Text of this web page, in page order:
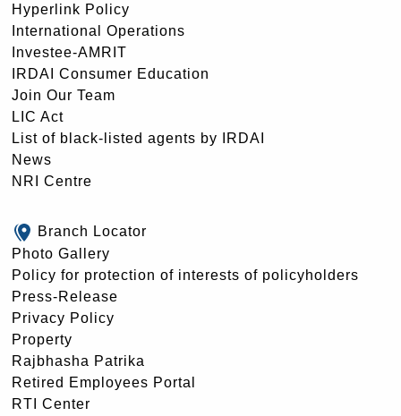
Hyperlink Policy
International Operations
Investee-AMRIT
IRDAI Consumer Education
Join Our Team
LIC Act
List of black-listed agents by IRDAI
News
NRI Centre
Branch Locator
Photo Gallery
Policy for protection of interests of policyholders
Press-Release
Privacy Policy
Property
Rajbhasha Patrika
Retired Employees Portal
RTI Center